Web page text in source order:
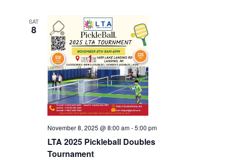
SAT
8
November 8, 2025 @ 8:00 am-5:00 pm
LTA 2025 Pickleball Doubles
Tournament